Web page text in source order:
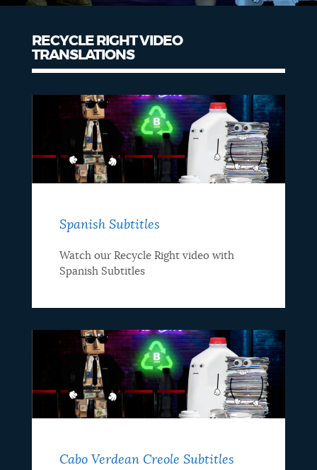
RECYCLE RIGHT VIDEO
TRANSLATIONS
Spanish Subtitles
Watch our Recycle Right video with
Spanish Subtitles
Cabo Verdean Creole Subtitles